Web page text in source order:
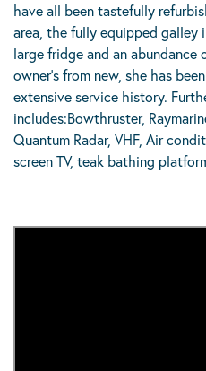
have all been tastefully
area, the fully equipped galley
large fridge and an
owner’s from new, she has
extensive service history.
includes:Bowthruster,
Quantum Radar, VHF, Air
screen TV, teak bathing